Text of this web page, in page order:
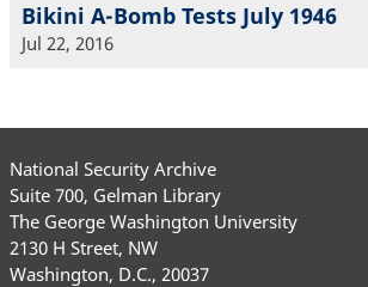
Bikini A-Bomb Tests July 1946
Jul 22, 2016
National Security Archive
Suite 700, Gelman Library
The George Washington University
2130 H Street, NW
Washington, D.C., 20037